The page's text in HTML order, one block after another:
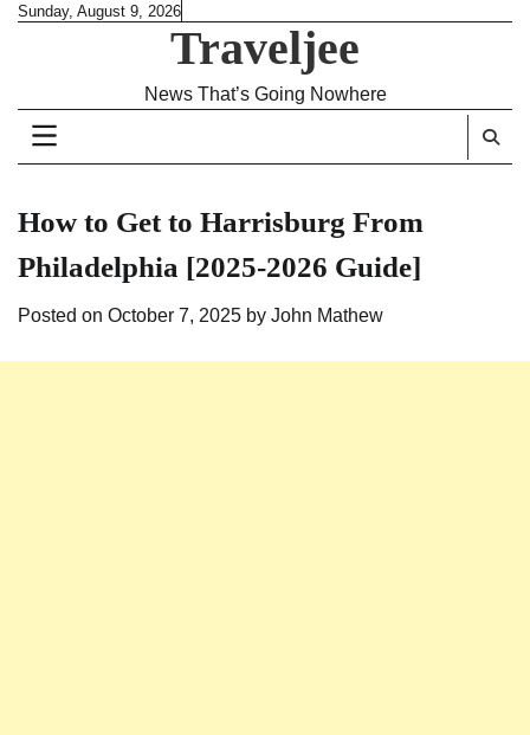
SkipSunday, August 9, 2026
Traveljee
News That’s Going Nowhere
How to Get to Harrisburg From
Philadelphia [2025-2026 Guide]
Posted on October 7, 2025 by John Mathew